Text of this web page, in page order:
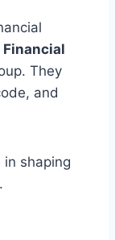
They
and
shaping